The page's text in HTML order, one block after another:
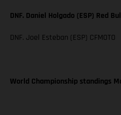
DNF. Daniel Holgado (ESP) Red
DNF. Joel Esteban (ESP) CFMOTO
World Championship standings